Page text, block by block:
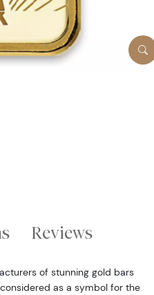
Reviews
of stunning gold bars
as a symbol for the